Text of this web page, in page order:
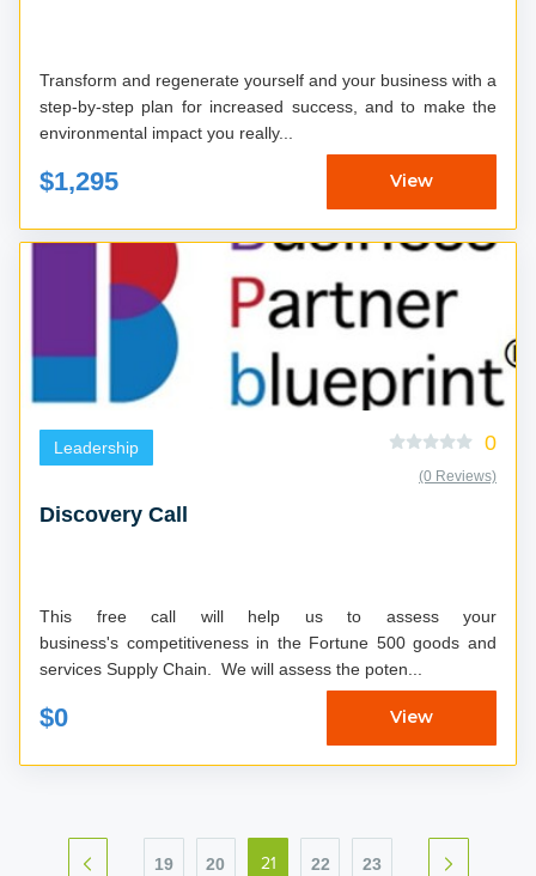
Transform and regenerate yourself and your business with a
step-by-step plan for increased success, and to make the
environmental impact you really...
$1,295 View
Leadership 0
(0 Reviews)
Discovery Call
This free call will help us to assess your
business's competitiveness in the Fortune 500 goods and
services Supply Chain. We will assess the poten...
$0 View
19 20 21 22 23